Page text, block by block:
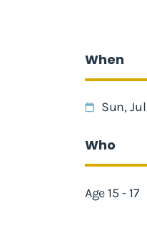
When
Sun,
Who
Age 15 - 17